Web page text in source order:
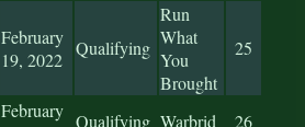
February
19, 2022
Qualifying
Run
What
You
Brought
25
February Qualifying Warbrid 26